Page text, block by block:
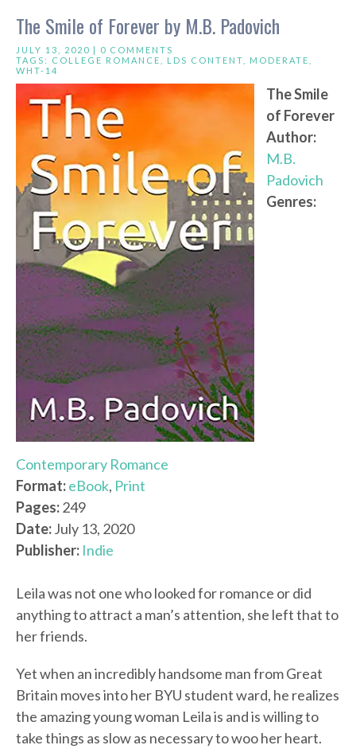
The Smile of Forever by M.B. Padovich
JULY 13, 2020 | 0 COMMENTS
TAGS: COLLEGE ROMANCE LDS CONTENT MODERATE
WHT-14
The Smile
of Forever
Author:
M.B.
Padovich
Genres:
Contemporary Romance
Format:eBook, Print
Pages:249
Date:July 13, 2020
Publisher: Indie
Leila was not one who looked for romance or did
anything to attract a man’s attention, she left that to
her friends.
Yet when an incredibly handsome man from Great
Britain moves into her BYU student ward, he realizes
the amazing young woman Leila is and is willing to
take things as slow as necessary to woo her heart.